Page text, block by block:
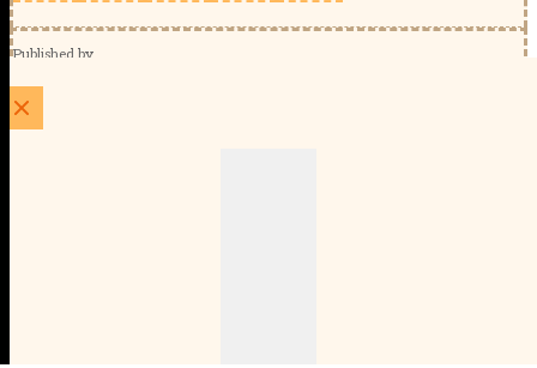
Published by